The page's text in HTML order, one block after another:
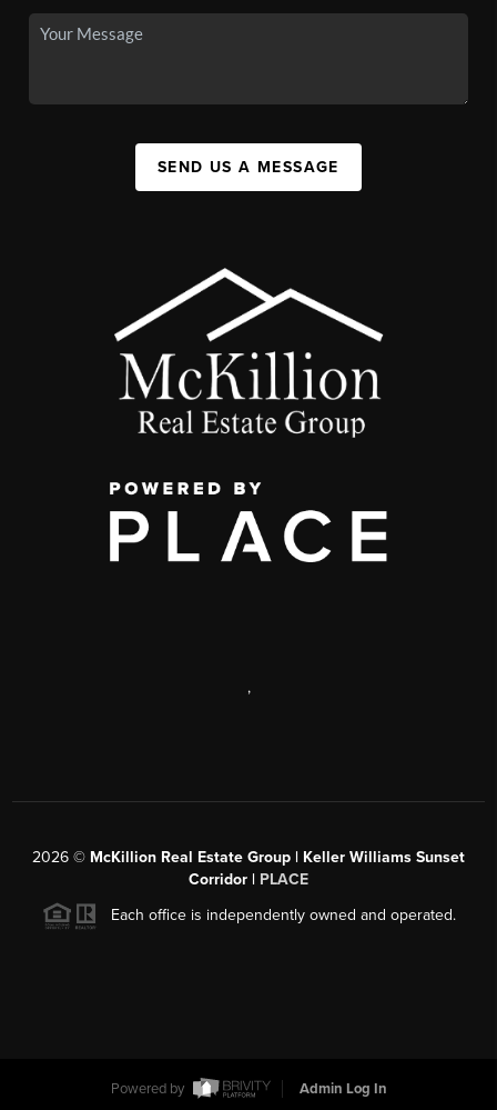
SEND US A MESSAGE
,
2026 © McKillion Real Estate Group | Keller Williams Sunset
Corridor | PLACE
Each office is independently owned and operated.
Powered by
Admin Log In